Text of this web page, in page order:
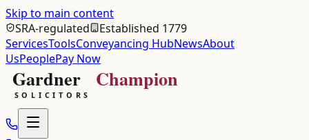
Skip to main content
SRA-regulated
Established 1779
ServicesToolsConveyancing HubNewsAbout
UsPeoplePay Now